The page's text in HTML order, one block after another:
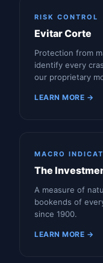
RISK CONTROL
Evitar Corte
Protection from
identify every
our proprietary
LEARN MORE →
MACRO
The
A measure of
bookends of
since 1900.
LEARN MORE →